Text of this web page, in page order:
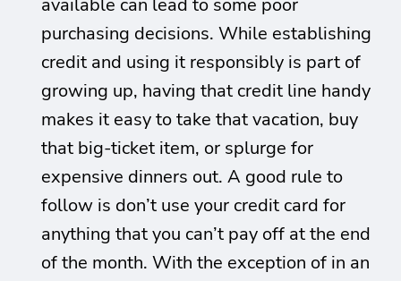
available can lead to some poor
purchasing decisions. While establishing
credit and using it responsibly is part of
growing up, having that credit line handy
makes it easy to take that vacation, buy
that big-ticket item, or splurge for
expensive dinners out. A good rule to
follow is don’t use your credit card for
anything that you can’t pay off at the end
of the month. With the exception of in an